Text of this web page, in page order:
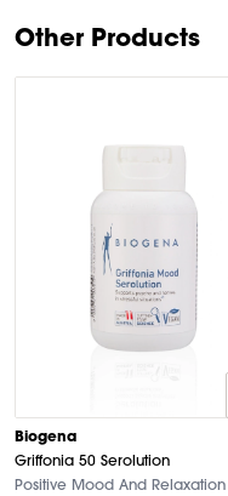
Other Products
Biogena
Griffonia 50 Serolution
Positive Mood And Relaxation